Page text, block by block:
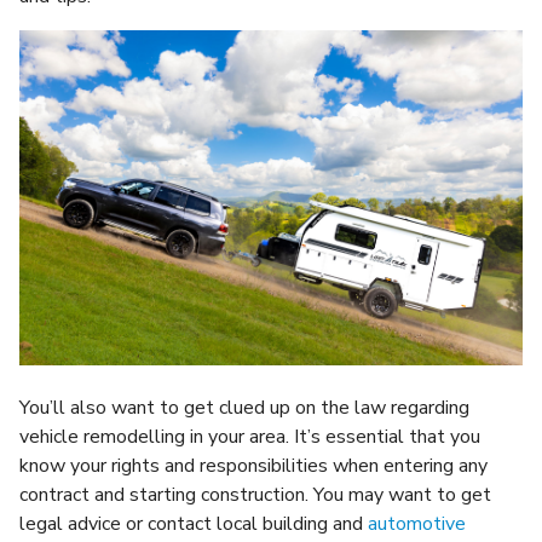
You’ll also want to get clued up on the law regarding
vehicle remodelling in your area. It’s essential that you
know your rights and responsibilities when entering any
contract and starting construction. You may want to get
legal advice or contact local building and automotive